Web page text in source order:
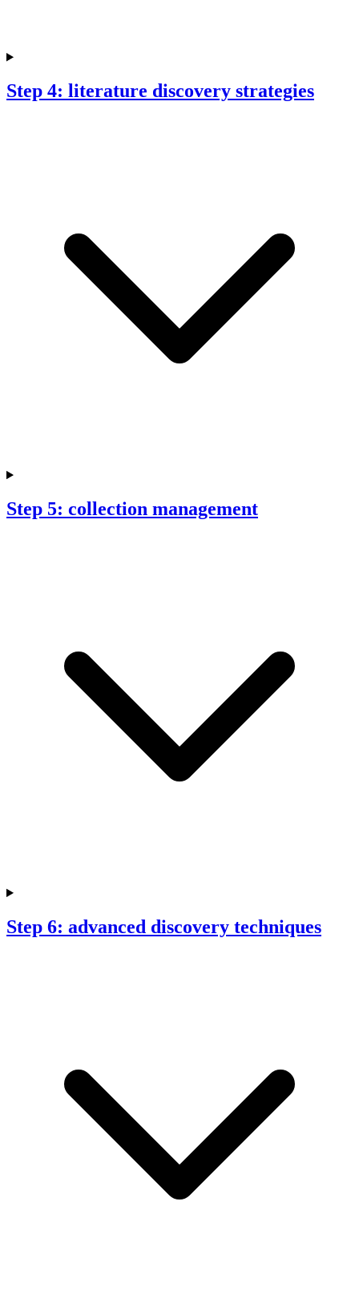
Step 4: literature discovery strategies
Step 5: collection management
Step 6: advanced discovery techniques